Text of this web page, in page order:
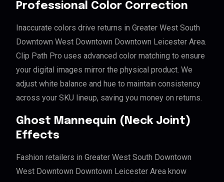
Professional Color Correction
Inaccurate colors drive returns in Greater West South
Downtown West Downtown Downtown Leicester Area.
Clip Path Pro uses advanced color matching to ensure
your digital images mirror the physical product. We
adjust white balance and hue to maintain consistency
across your SKU lineup, saving you money on returns.
Ghost Mannequin (Neck Joint)
Effects
Fashion retailers in Greater West South Downtown
West Downtown Downtown Leicester Area know